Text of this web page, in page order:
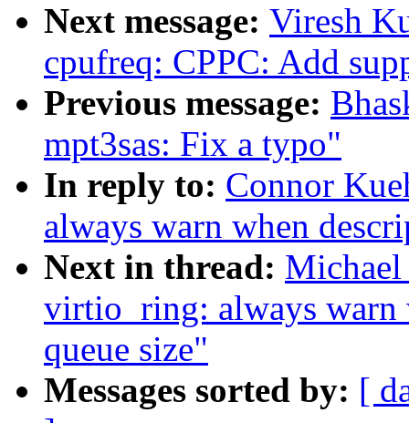
Next message: Viresh
cpufreq: CPPC: Add
Previous message:
mpt3sas: Fix a typo"
In reply to: Connor
always warn when
Next in thread:
virtio_ring: always warn
queue size"
Messages sorted by: [